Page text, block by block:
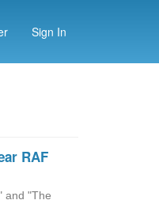
Sign In
RAF
and "The